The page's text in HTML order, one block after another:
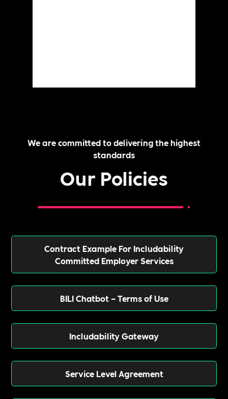
We are committed to delivering the highest
standards
Our Policies
Contract Example For Includability
Committed Employer Services
BILI Chatbot – Terms of Use
Includability Gateway
Service Level Agreement